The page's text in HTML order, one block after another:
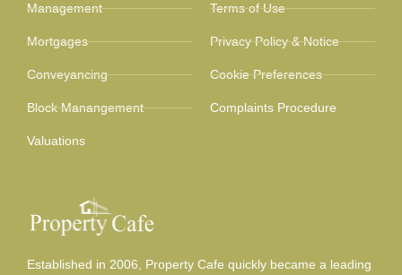
Established in 2006, Property Cafe quickly became a leading
Management
Mortgages
Conveyancing
Block Manangement
Valuations
Terms of Use
Privacy Policy & Notice
Cookie Preferences
Complaints Procedure